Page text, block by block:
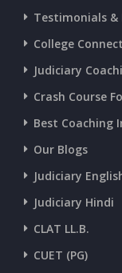
Testimonials &
College Connect
Judiciary
Crash Course
Best Coaching
Our Blogs
Judiciary
Judiciary Hindi
CLAT LL.B.
CUET (PG)